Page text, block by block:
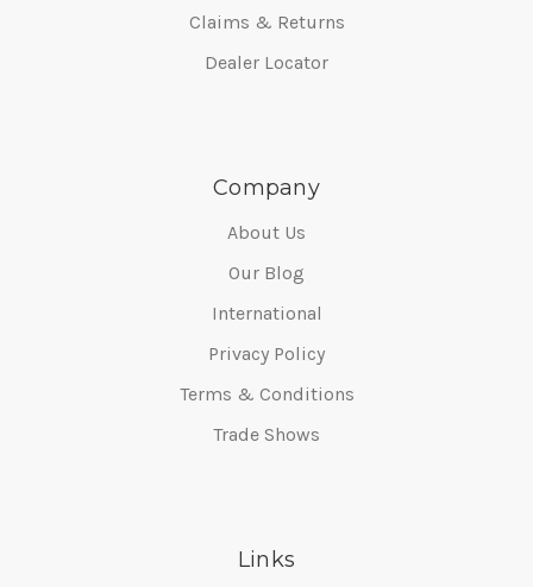
Claims & Returns
Dealer Locator
Company
About Us
Our Blog
International
Privacy Policy
Terms & Conditions
Trade Shows
Links